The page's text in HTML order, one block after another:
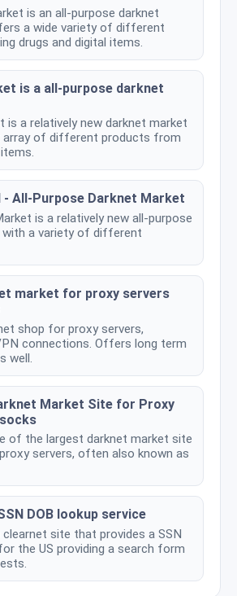
is an all-purpose darknet
a wide variety of different
drugs and digital items.
is a all-purpose darknet
is a relatively new darknet market
array of different products from
- All-Purpose Darknet Market
is a relatively new all-purpose
with a variety of different
market for proxy servers
shop for proxy servers,
connections. Offers long term
well.
Market Site for Proxy
of the largest darknet market site
servers, often also known as
DOB lookup service
clearnet site that provides a SSN
the US providing a search form